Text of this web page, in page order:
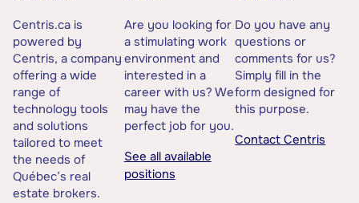
Centris.ca is
powered by
Centris, a company
offering a wide
range of
technology tools
and solutions
tailored to meet
the needs of
Québec’s real
estate brokers.
Are you looking for
a stimulating work
environment and
interested in a
career with us? We
may have the
perfect job for you.
See all available
positions
Do you have any
questions or
comments for us?
Simply fill in the
form designed for
this purpose.
Contact Centris